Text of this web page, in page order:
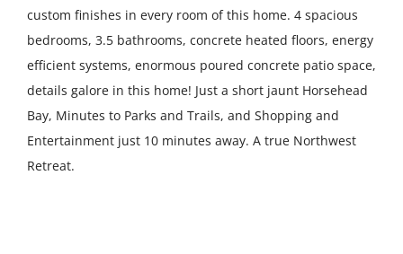
custom finishes in every room of this home. 4 spacious
bedrooms, 3.5 bathrooms, concrete heated floors, energy
efficient systems, enormous poured concrete patio space,
details galore in this home! Just a short jaunt Horsehead
Bay, Minutes to Parks and Trails, and Shopping and
Entertainment just 10 minutes away. A true Northwest
Retreat.